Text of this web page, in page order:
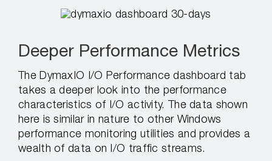
Deeper Performance Metrics
The DymaxIO I/O Performance dashboard tab
takes a deeper look into the performance
characteristics of I/O activity. The data shown
here is similar in nature to other Windows
performance monitoring utilities and provides a
wealth of data on I/O traffic streams.